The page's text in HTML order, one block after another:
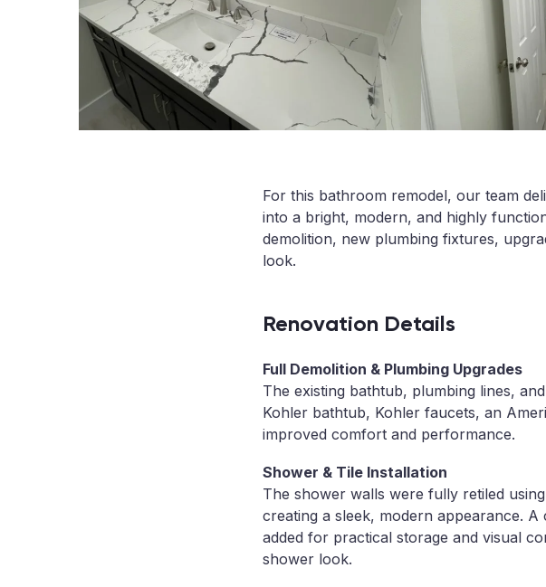
For this bathroom remodel, our team
into a bright, modern, and highly
demolition, new plumbing fixtures,
look.
Renovation Details
Full Demolition & Plumbing Upgrades
The existing bathtub, plumbing lines,
Kohler bathtub, Kohler faucets, an
improved comfort and performance.
Shower & Tile Installation
The shower walls were fully retiled
creating a sleek, modern appearance.
added for practical storage and visual
shower look.